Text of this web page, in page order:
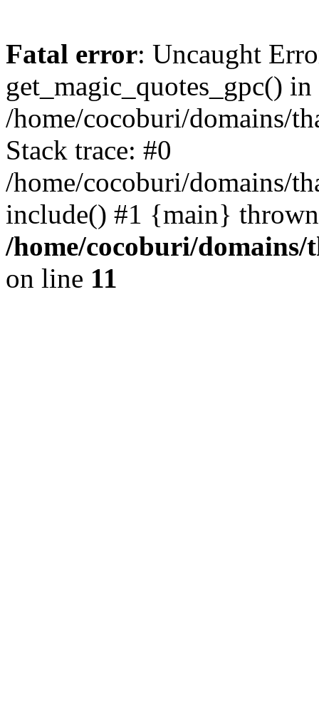
Fatal error: Uncaught
get_magic_quotes_gpc() in
/home/cocoburi/domains/
Stack trace: #0
/home/cocoburi/domains/
include() #1 {main}
/home/cocoburi/
on line 11